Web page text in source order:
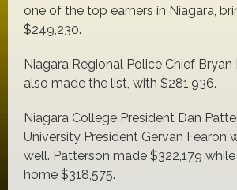
one of the top earners in Niagara,
$249,230.
Niagara Regional Police Chief
also made the list, with $281,936.
Niagara College President Dan
University President Gervan Fearon
well. Patterson made $322,179
home $318,575.